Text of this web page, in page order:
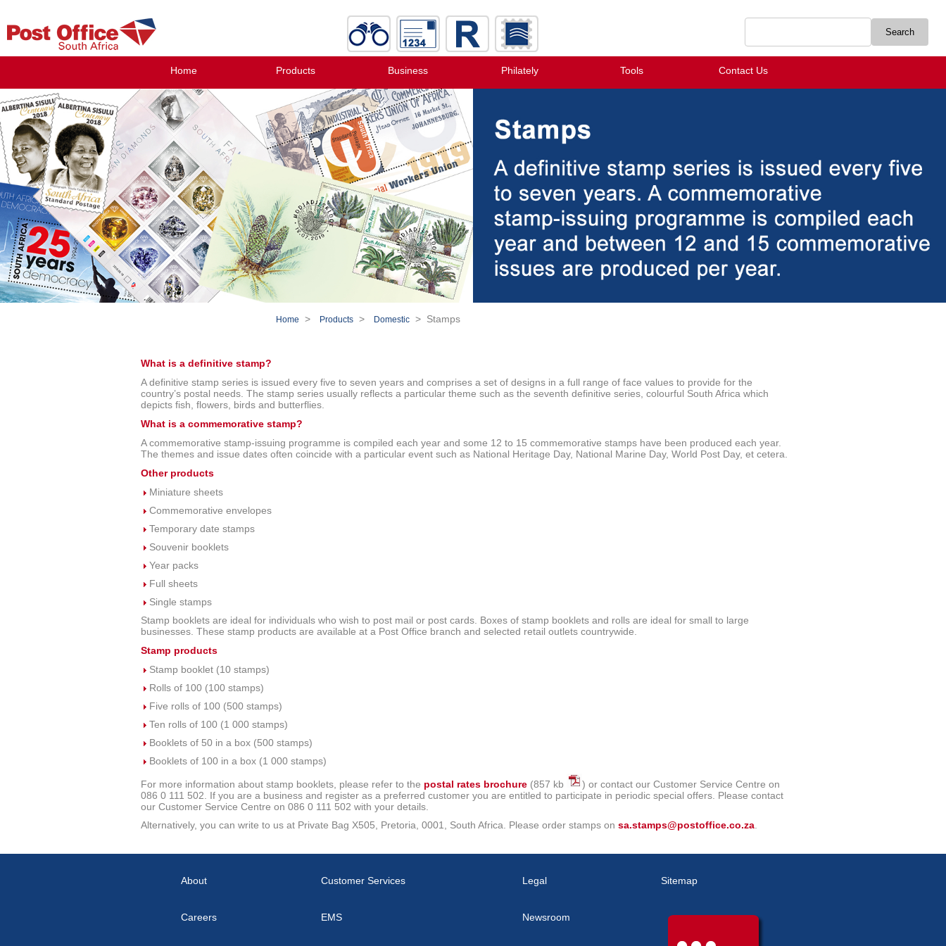
Home Products Business Philately Tools Contact Us
Home > Products> Domestic> Stamps
What is a definitive stamp?
A definitive stamp series is issued every five to seven years and comprises a set of designs in a full range of face values to provide for the
country’s postal needs. The stamp series usually reflects a particular theme such as the seventh definitive series, colourful South Africa which
depicts fish, flowers, birds and butterflies.
What is a commemorative stamp?
A commemorative stamp-issuing programme is compiled each year and some 12 to 15 commemorative stamps have been produced each year.
The themes and issue dates often coincide with a particular event such as National Heritage Day, National Marine Day, World Post Day, et cetera.
Other products
Miniature sheets
Commemorative envelopes
Temporary date stamps
Souvenir booklets
Year packs
Full sheets
Single stamps
Stamp booklets are ideal for individuals who wish to post mail or post cards. Boxes of stamp booklets and rolls are ideal for small to large
businesses. These stamp products are available at a Post Office branch and selected retail outlets countrywide.
Stamp products
Stamp booklet (10 stamps)
Rolls of 100 (100 stamps)
Five rolls of 100 (500 stamps)
Ten rolls of 100 (1 000 stamps)
Booklets of 50 in a box (500 stamps)
Booklets of 100 in a box (1 000 stamps)
For more information about stamp booklets, please refer to the postal rates brochure (857 kb
) or contact our Customer Service Centre on
086 0 111 502. If you are a business and register as a preferred customer you are entitled to participate in periodic special offers. Please contact
our Customer Service Centre on 086 0 111 502 with your details.
Alternatively, you can write to us at Private Bag X505, Pretoria, 0001, South Africa. Please order stamps on sa.stamps@postoffice.co.za
Legal
Newsroom
About
Careers
Customer Services
EMS
Sitemap